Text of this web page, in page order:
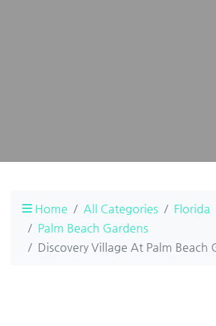
Home All Categories
Florida
Palm Beach Gardens
Discovery Village At Palm Beach